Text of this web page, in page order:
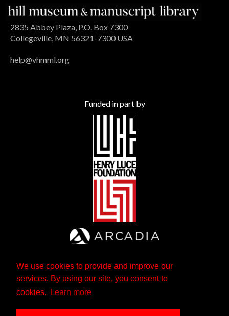
We use cookies to provide and improve our
services. By using our site, you consent to
cookies.
Learn more
2835 Abbey Plaza, P.O. Box 7300
Collegeville, MN 56321-7300 USA
help@vhmml.org
Funded in part by